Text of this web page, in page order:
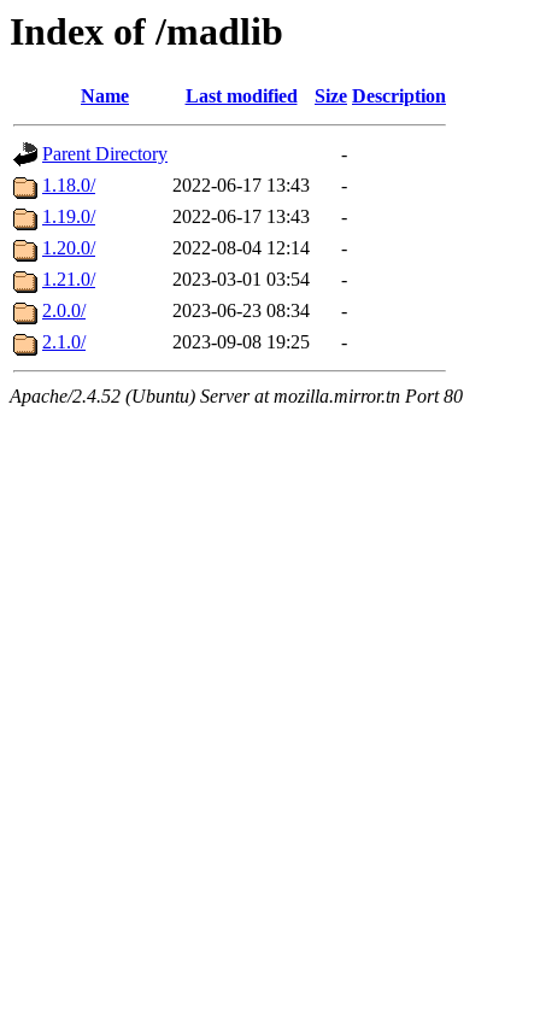
Index of /madlib
Name Last modified Size Description
Parent Directory
-
1.18.0/
2022-06-17 13:43
-
1.19.0/
2022-06-17 13:43
-
1.20.0/
2022-08-04 12:14
-
1.21.0/
2023-03-01 03:54
-
2.0.0/
2023-06-23 08:34
-
2.1.0/
2023-09-08 19:25 -
Apache/2.4.52 (Ubuntu) Server at mozilla.mirror.tn Port 80